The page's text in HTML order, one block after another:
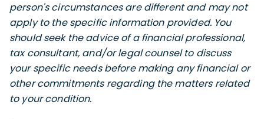
person's circumstances are different and may not
apply to the specific information provided. You
should seek the advice of a financial professional,
tax consultant, and/or legal counsel to discuss
your specific needs before making any financial or
other commitments regarding the matters related
to your condition.